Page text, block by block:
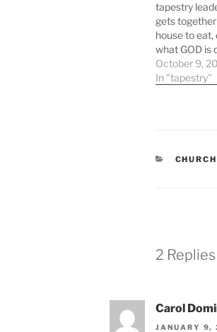
tapestry
gets
house to eat,
what GOD is
through
ideas around,
great
October 9,
In "tapestry"
CHURCH
2
Carol
JANUARY 9,